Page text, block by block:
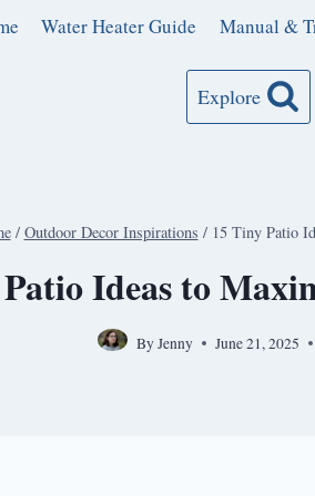
Water Heater Guide Manual &
Explore
/ Outdoor Decor Inspirations / 15 Tiny Patio
Ideas to
ByJenny June 21, 2025